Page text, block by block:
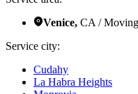
Venice, CA /
Service city:
Cudahy
La Habra Heights